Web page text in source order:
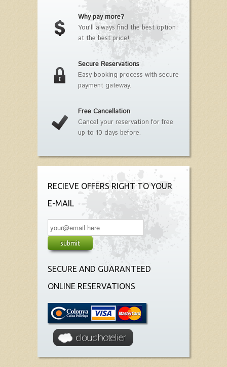
Why pay more?
You'll always find the best option
at the best price!
Secure Reservations
Easy booking process with secure
payment gateway.
Free Cancellation
Cancel your reservation for free
up to 10 days before.
RECIEVE OFFERS RIGHT TO YOUR
E-MAIL
SECURE AND GUARANTEED
ONLINE RESERVATIONS